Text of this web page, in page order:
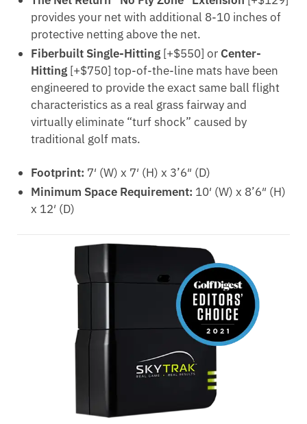
provides your net with additional 8-10 inches of
protective netting above the net.
Fiberbuilt Single-Hitting [+$550] or Center-
Hitting [+$750] top-of-the-line mats have been
engineered to provide the exact same ball flight
characteristics as a real grass fairway and
virtually eliminate “turf shock” caused by
traditional golf mats.
Footprint: 7′ (W) x 7′ (H) x 3’6″ (D)
Minimum Space Requirement: 10′ (W) x 8’6″ (H)
x 12′ (D)